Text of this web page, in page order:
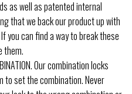
as well as patented internal
that we back our product up with
you can find a way to break these
them.
Our combination locks
to set the combination. Never